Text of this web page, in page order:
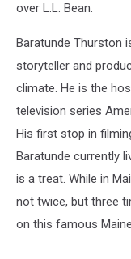
over L.L. Bean.
Baratunde Thurston
storyteller and
climate. He is the
television series
His first stop in
Baratunde currently
is a treat. While in
not twice, but three
on this famous